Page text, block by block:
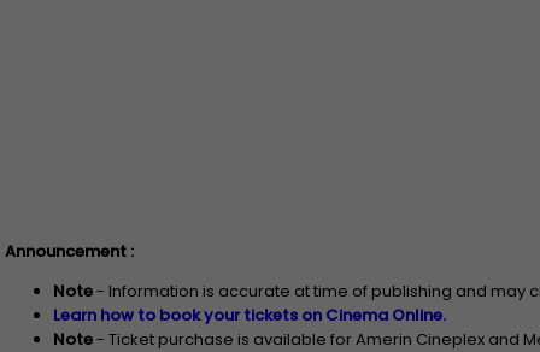
Announcement :
Note- Information is accurate at time of publishing and may
Learn how to book your tickets on Cinema Online.
Note- Ticket purchase is available for Amerin Cineplex and